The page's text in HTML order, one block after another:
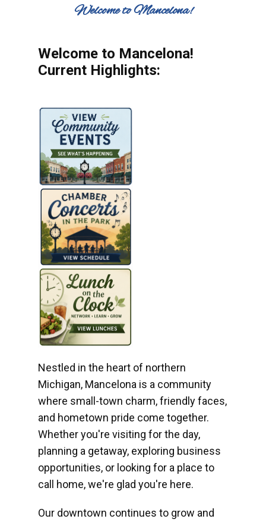
Welcome to Mancelona!
Welcome to Mancelona!
Current Highlights:
Nestled in the heart of northern
Michigan, Mancelona is a community
where small-town charm, friendly faces,
and hometown pride come together.
Whether you're visiting for the day,
planning a getaway, exploring business
opportunities, or looking for a place to
call home, we're glad you're here.
Our downtown continues to grow and